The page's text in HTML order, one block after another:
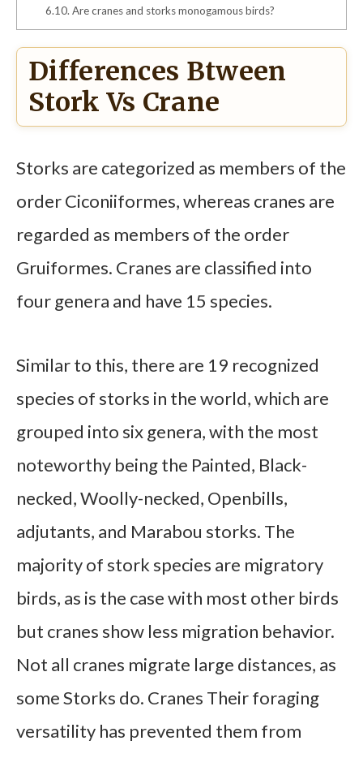
6.10. Are cranes and storks monogamous birds?
Differences Btween
Stork Vs Crane
Storks are categorized as members of the
order Ciconiiformes, whereas cranes are
regarded as members of the order
Gruiformes. Cranes are classified into
four genera and have 15 species.
Similar to this, there are 19 recognized
species of storks in the world, which are
grouped into six genera, with the most
noteworthy being the Painted, Black-
necked, Woolly-necked, Openbills,
adjutants, and Marabou storks. The
majority of stork species are migratory
birds, as is the case with most other birds
but cranes show less migration behavior.
Not all cranes migrate large distances, as
some Storks do. Cranes Their foraging
versatility has prevented them from